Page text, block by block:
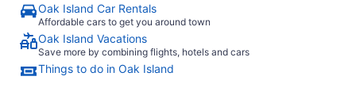
Oak Island Car Rentals
Affordable cars to get you around town
Oak Island Vacations
Save more by combining flights, hotels and cars
Things to do in Oak Island